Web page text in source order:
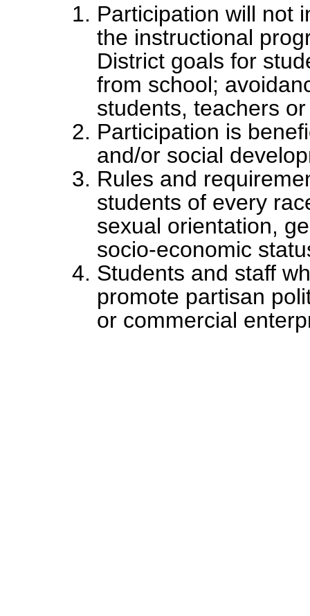
Participation will not
the instructional
District goals for
from school;
students, teachers
Participation is
and/or social
Rules and
students of every
sexual orientation,
socio-economic
Students and staff
promote partisan
or commercial